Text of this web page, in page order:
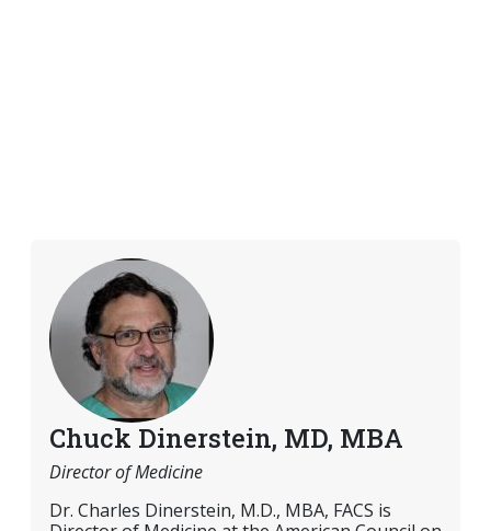
Chuck Dinerstein, MD, MBA
Director of Medicine
Dr. Charles Dinerstein, M.D., MBA, FACS is